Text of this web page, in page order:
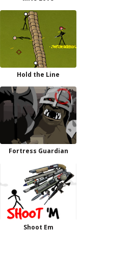
Hold the Line
Fortress Guardian
Shoot Em